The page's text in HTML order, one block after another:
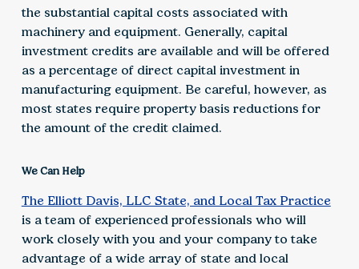
the substantial capital costs associated with
machinery and equipment. Generally, capital
investment credits are available and will be offered
as a percentage of direct capital investment in
manufacturing equipment. Be careful, however, as
most states require property basis reductions for
the amount of the credit claimed.
We Can Help
The Elliott Davis, LLC State, and Local Tax Practice
is a team of experienced professionals who will
work closely with you and your company to take
advantage of a wide array of state and local